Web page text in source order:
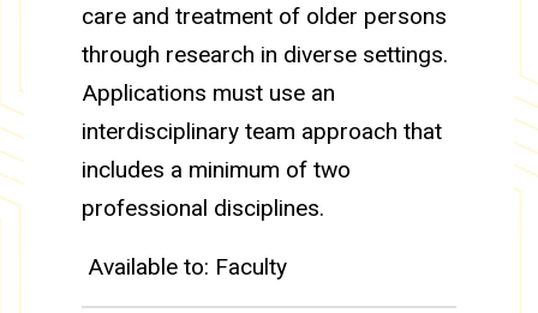
care and treatment of older persons
through research in diverse settings.
Applications must use an
interdisciplinary team approach that
includes a minimum of two
professional disciplines.
Available to: Faculty